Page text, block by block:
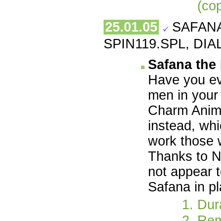
25.01.05
SPIN119.SPL,
Safana
Have you
men in
Charm
instead,
work those
Thanks to
not appear
Safana in